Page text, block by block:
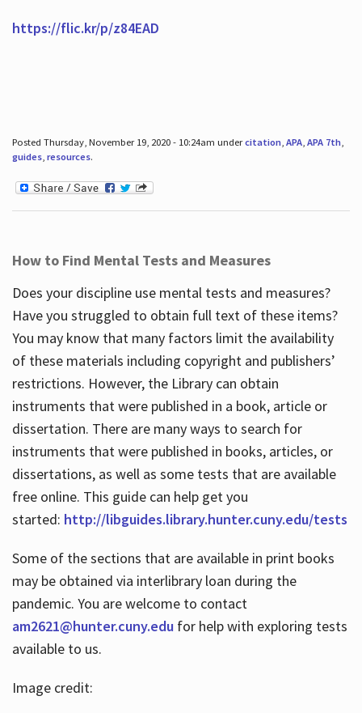
https://flic.kr/p/z84EAD
Posted Thursday, November 19, 2020 - 10:24am undercitation, APA, APA 7th,
guides, resources.
How to Find Mental Tests and Measures
Does your discipline use mental tests and measures?
Have you struggled to obtain full text of these items?
You may know that many factors limit the availability
of these materials including copyright and publishers’
restrictions. However, the Library can obtain
instruments that were published in a book, article or
dissertation. There are many ways to search for
instruments that were published in books, articles, or
dissertations, as well as some tests that are available
free online. This guide can help get you
started: http://libguides.library.hunter.cuny.edu/tests
Some of the sections that are available in print books
may be obtained via interlibrary loan during the
pandemic. You are welcome to contact
am2621@hunter.cuny.edufor help with exploring tests
available to us.
Image credit: